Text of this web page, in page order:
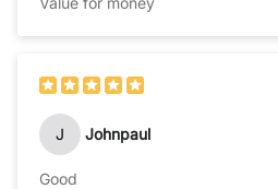
J Johnpaul
Good